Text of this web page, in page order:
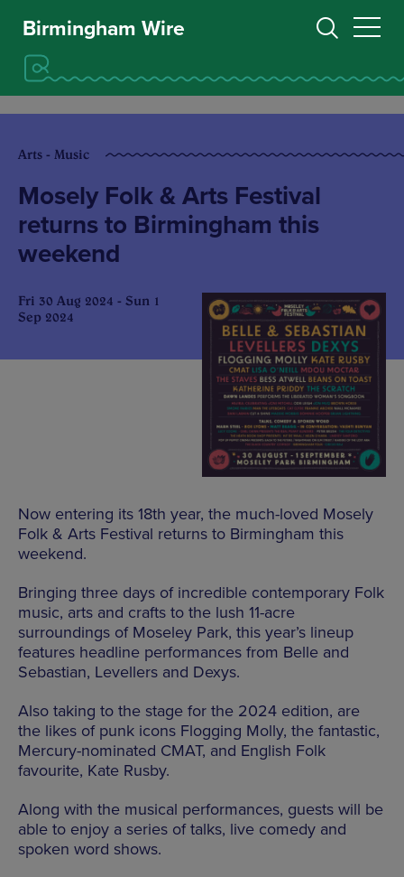
Birmingham Wire
Arts - Music
Mosely Folk & Arts Festival
returns to Birmingham this
weekend
Fri 30 Aug 2024 - Sun 1
Sep 2024
Now entering its 18th year, the much-loved Mosely
Folk & Arts Festival returns to Birmingham this
weekend.
Bringing three days of incredible contemporary Folk
music, arts and crafts to the lush 11-acre
surroundings of Moseley Park, this year’s lineup
features headline performances from Belle and
Sebastian, Levellers and Dexys.
Also taking to the stage for the 2024 edition, are
the likes of punk icons Flogging Molly, the fantastic,
Mercury-nominated CMAT, and English Folk
favourite, Kate Rusby.
Along with the musical performances, guests will be
able to enjoy a series of talks, live comedy and
spoken word shows.